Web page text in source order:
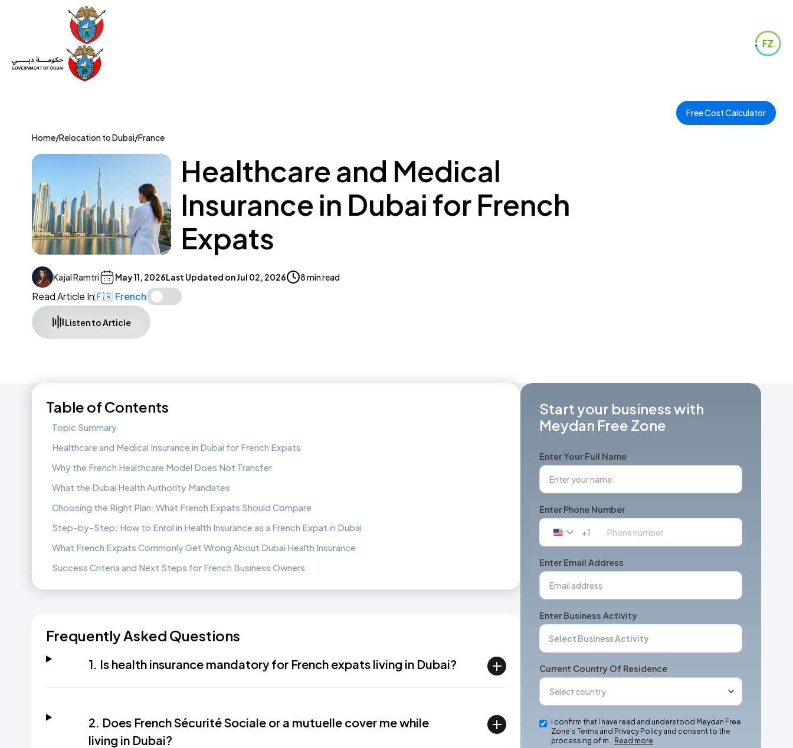
Free Cost Calculator
Home/Relocation to Dubai/France
Healthcare and Medical
Insurance in Dubai for French
Expats
Kajal Ramtri May 11, 2026Last Updated onJul 02, 2026 8 min read
Read Article In🇫🇷 French
Listen to Article
Table of Contents
Topic Summary
Healthcare and Medical Insurance in Dubai for French Expats
Why the French Healthcare Model Does Not Transfer
What the Dubai Health Authority Mandates
Choosing the Right Plan: What French Expats Should Compare
Step-by-Step: How to Enrol in Health Insurance as a French Expat in Dubai
What French Expats Commonly Get Wrong About Dubai Health Insurance
Success Criteria and Next Steps for French Business Owners
Frequently Asked Questions
1. Is health insurance mandatory for French expats living in Dubai?
2. Does French Sécurité Sociale or a mutuelle cover me while
living in Dubai?
Start your business with
Meydan Free Zone
Enter Your Full Name
Enter Phone Number
United
+1
+1
Enter Email Address
Enter Business Activity
Current Country Of Residence
I confirm that I have read and understood Meydan Free
Zone’s Terms and Privacy Policy and consent to the
processing of m… Read more